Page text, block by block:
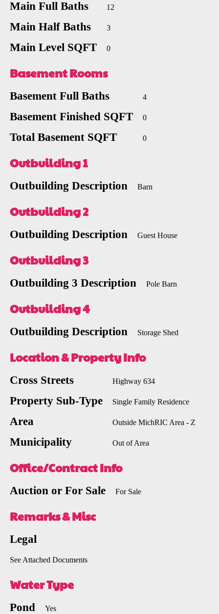
Main Full Baths 12
Main Half Baths 3
Main Level SQFT 0
Basement Rooms
Basement Full Baths 4
Basement Finished SQFT 0
Total Basement SQFT 0
Outbuilding 1
Outbuilding Description Barn
Outbuilding 2
Outbuilding Description Guest House
Outbuilding 3
Outbuilding 3 Description Pole Barn
Outbuilding 4
Outbuilding Description Storage Shed
Location & Property Info
Cross Streets Highway 634
Property Sub-Type Single Family Residence
Area Outside MichRIC Area - Z
Municipality Out of Area
Office/Contract Info
Auction or For Sale For Sale
Remarks & Misc
Legal
See Attached Documents
Water Type
Pond Yes